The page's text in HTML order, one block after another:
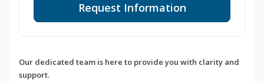
Request Information
Our dedicated team is here to provide you with clarity and
support.